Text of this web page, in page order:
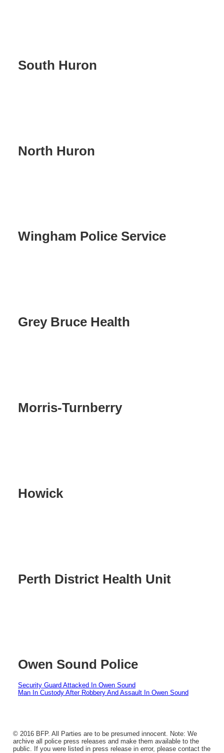
South Huron
North Huron
Wingham Police Service
Grey Bruce Health
Morris-Turnberry
Howick
Perth District Health Unit
Owen Sound Police
Security Guard Attacked In Owen Sound
Man In Custody After Robbery And Assault In Owen Sound
© 2016 BFP. All Parties are to be presumed innocent. Note: We
archive all police press releases and make them available to the
public. If you were listed in press release in error, please contact the